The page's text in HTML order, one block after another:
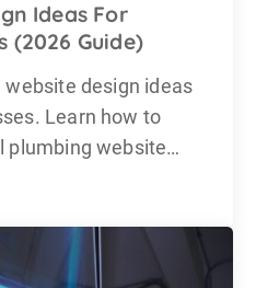
Ideas For
(2026 Guide)
website design ideas
Learn how to
plumbing website…